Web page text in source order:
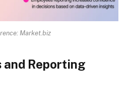
Market.biz
and Reporting